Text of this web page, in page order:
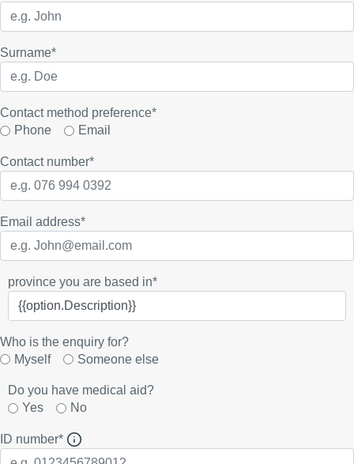
Surname*
Contact method preference*
Phone
Email
Contact number*
Email address*
province you are based in*
Who is the enquiry for?
Myself
Someone else
Do you have medical aid?
Yes
No
ID number*